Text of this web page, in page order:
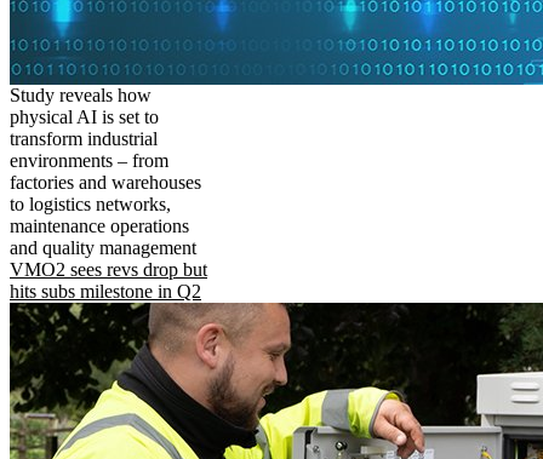
Study reveals how
physical AI is set to
transform industrial
environments – from
factories and warehouses
to logistics networks,
maintenance operations
and quality management
VMO2 sees revs drop but
hits subs milestone in Q2